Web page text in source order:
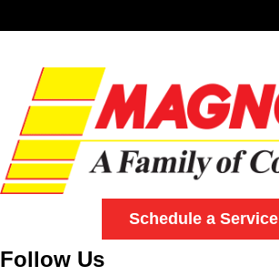
Schedule a Service
Follow Us